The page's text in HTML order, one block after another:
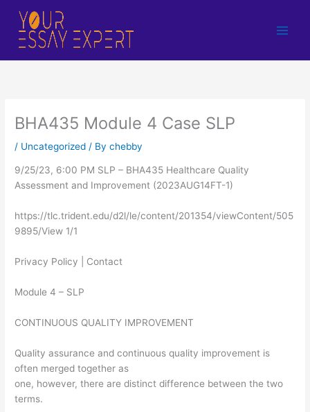
content
BHA435 Module 4 Case SLP
/ Uncategorized / Bychebby
9/25/23, 6:00 PM SLP – BHA435 Healthcare Quality
Assessment and Improvement (2023AUG14FT-1)
https://tlc.trident.edu/d2l/le/content/201354/viewContent/505
9895/View 1/1
Privacy Policy | Contact
Module 4 – SLP
CONTINUOUS QUALITY IMPROVEMENT
Quality assurance and continuous quality improvement is
often merged together as
one, however, there are distinct difference between the two
terms.